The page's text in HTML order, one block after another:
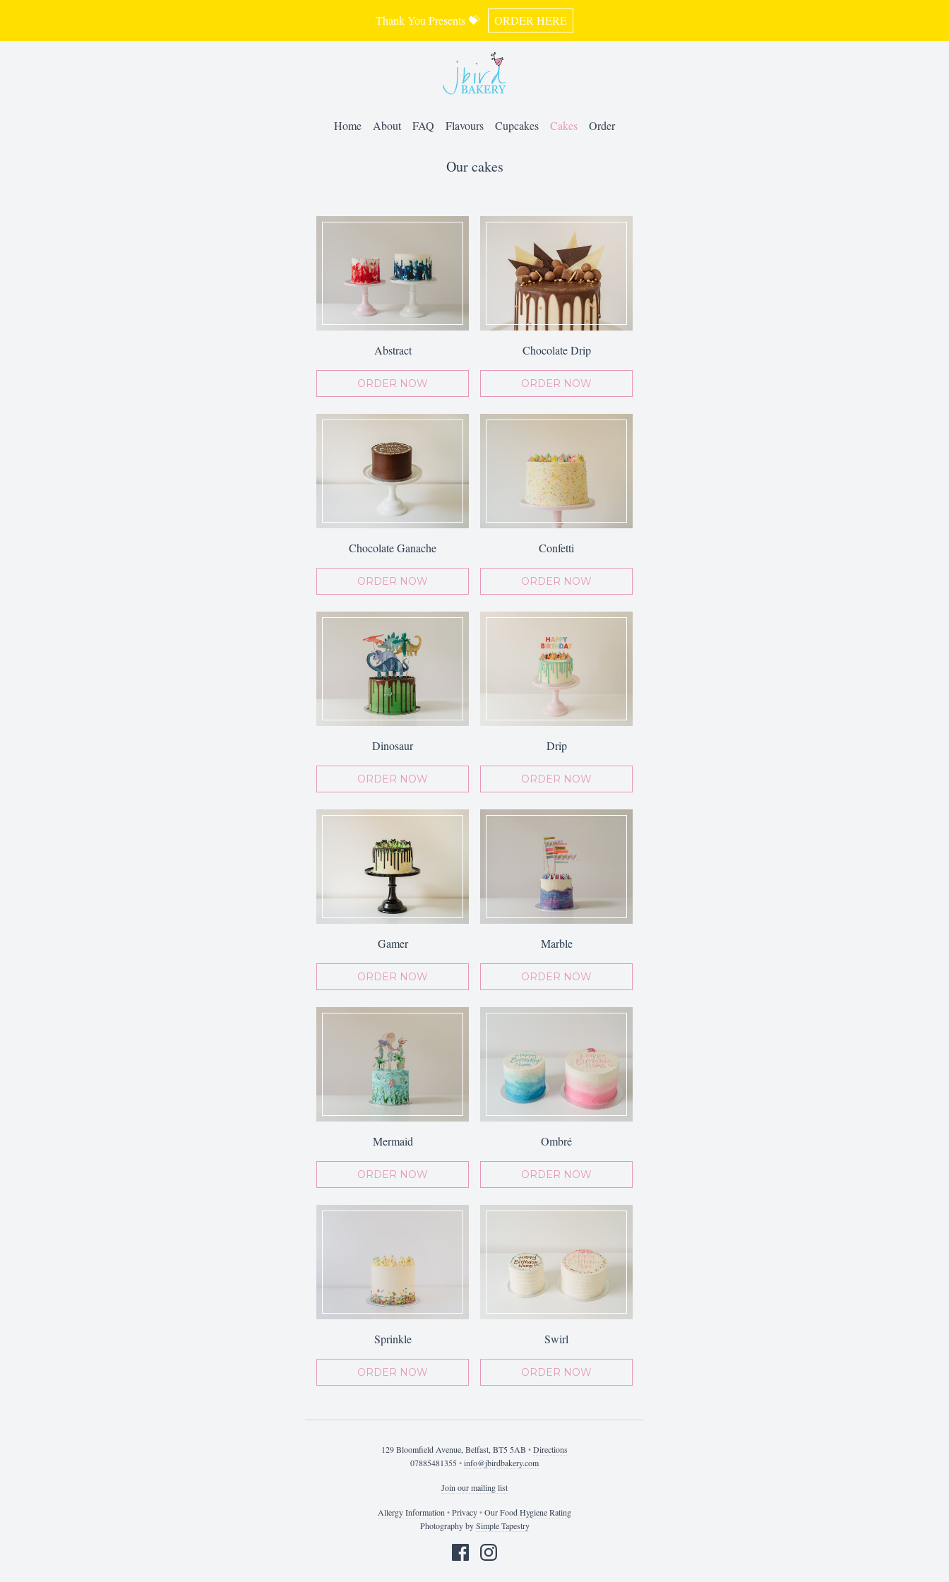
Thank You Presents 💝 ORDER HERE
Home About FAQ Flavours Cupcakes Cakes Order
Our cakes
Abstract
ORDER NOW
Chocolate Drip
ORDER NOW
Chocolate Ganache
ORDER NOW
Confetti
ORDER NOW
Dinosaur
ORDER NOW
Drip
ORDER NOW
Gamer
ORDER NOW
Marble
ORDER NOW
Mermaid
ORDER NOW
Ombré
ORDER NOW
Sprinkle
ORDER NOW
Swirl
ORDER NOW
129 Bloomfield Avenue, Belfast, BT5 5AB •Directions
07885481355•info@jbirdbakery.com
Join our mailing list
Allergy Information •Privacy•Our Food Hygiene Rating
Photography bySimple Tapestry